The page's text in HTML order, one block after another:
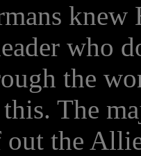
who
the
The
the